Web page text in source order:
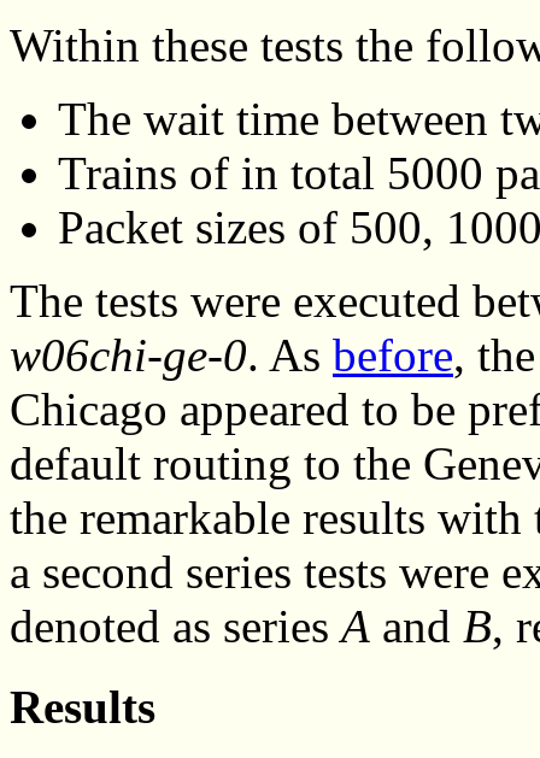
Within these tests the
The wait time between
Trains of in total 5000
Packet sizes of 500,
The tests were executed
w06chi-ge-0. As before,
Chicago appeared to be
default routing to the
the remarkable results
a second series tests were
denoted as seriesA and B,
Results